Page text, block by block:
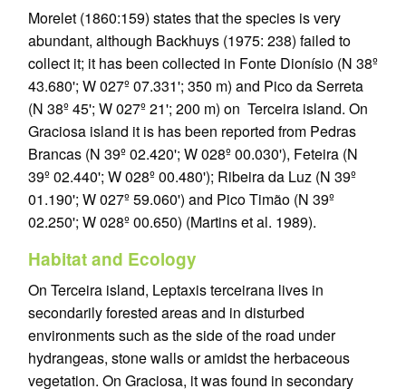
Morelet (1860:159) states that the species is very
abundant, although Backhuys (1975: 238) failed to
collect it; it has been collected in Fonte Dionísio (N 38º
43.680'; W 027º 07.331'; 350 m) and Pico da Serreta
(N 38º 45'; W 027º 21'; 200 m) on Terceira island. On
Graciosa island it is has been reported from Pedras
Brancas (N 39º 02.420'; W 028º 00.030'), Feteira (N
39º 02.440'; W 028º 00.480'); Ribeira da Luz (N 39º
01.190'; W 027º 59.060') and Pico Timão (N 39º
02.250'; W 028º 00.650) (Martins et al. 1989).
Habitat and Ecology
On Terceira island, Leptaxis terceirana lives in
secondarily forested areas and in disturbed
environments such as the side of the road under
hydrangeas, stone walls or amidst the herbaceous
vegetation. On Graciosa, it was found in secondary